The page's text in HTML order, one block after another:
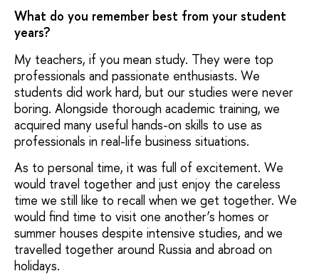
What do you remember best from your student
years?
My teachers, if you mean study. They were top
professionals and passionate enthusiasts. We
students did work hard, but our studies were never
boring. Alongside thorough academic training, we
acquired many useful hands-on skills to use as
professionals in real-life business situations.
As to personal time, it was full of excitement. We
would travel together and just enjoy the careless
time we still like to recall when we get together. We
would find time to visit one another’s homes or
summer houses despite intensive studies, and we
travelled together around Russia and abroad on
holidays.